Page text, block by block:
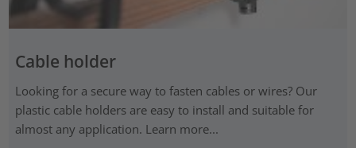
Cable holder
Looking for a secure way to fasten cables or wires? Our
plastic cable holders are easy to install and suitable for
almost any application. Learn more...